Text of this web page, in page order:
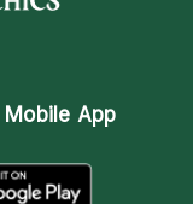
App